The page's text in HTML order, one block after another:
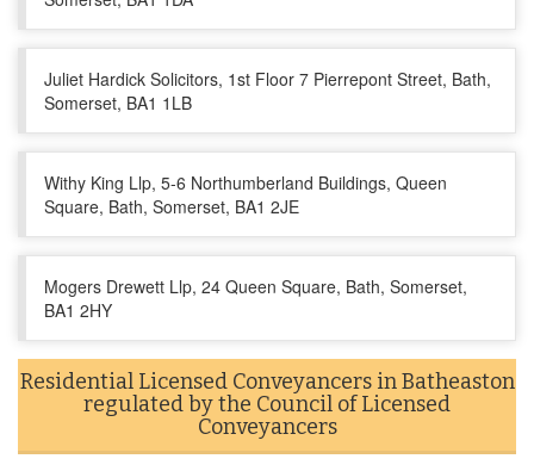
Juliet Hardick Solicitors, 1st Floor 7 Pierrepont Street, Bath,
Somerset, BA1 1LB
Withy King Llp, 5-6 Northumberland Buildings, Queen
Square, Bath, Somerset, BA1 2JE
Mogers Drewett Llp, 24 Queen Square, Bath, Somerset,
BA1 2HY
Residential Licensed Conveyancers in Batheaston
regulated by the Council of Licensed
Conveyancers